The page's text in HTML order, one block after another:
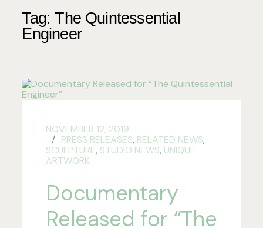
Tag:The Quintessential
Engineer
NOVEMBER 12, 2019
PRESS RELEASES, RELATED NEWS,
SCULPTURE, STUDIO NEWS, UNIQUE
ARTWORK
Documentary
Released for “The